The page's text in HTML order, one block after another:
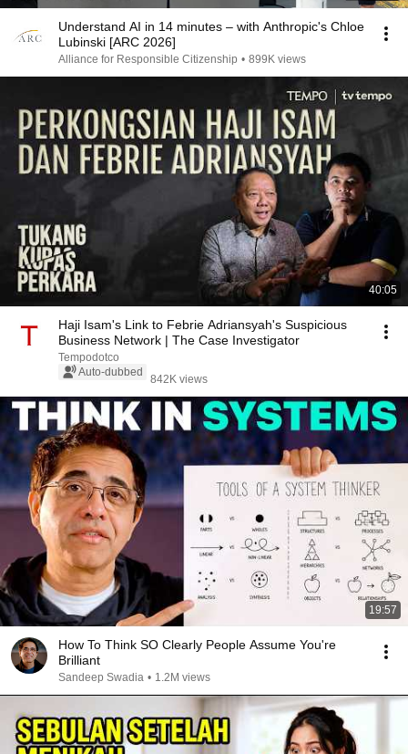
Understand AI in 14 minutes – with Anthropic's Chloe
Lubinski [ARC 2026]
Alliance for Responsible Citizenship • 899K views
40:05
Haji Isam's Link to Febrie Adriansyah's Suspicious
Business Network | The Case Investigator
Tempodotco
Auto-dubbed
842K views
19:57
How To Think SO Clearly People Assume You're
Brilliant
Sandeep Swadia • 1.2M views